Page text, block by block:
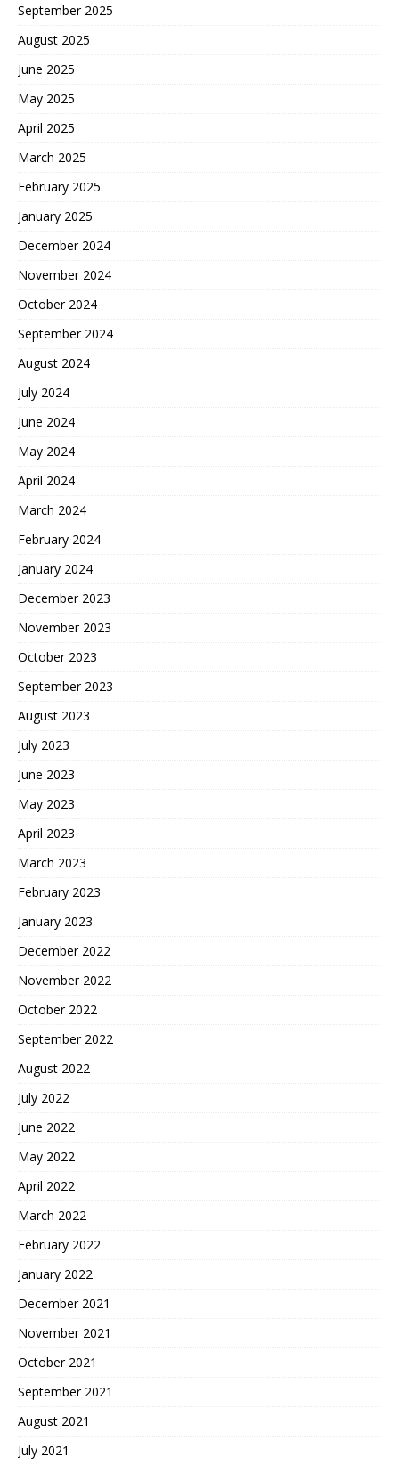
September 2025
August 2025
June 2025
May 2025
April 2025
March 2025
February 2025
January 2025
December 2024
November 2024
October 2024
September 2024
August 2024
July 2024
June 2024
May 2024
April 2024
March 2024
February 2024
January 2024
December 2023
November 2023
October 2023
September 2023
August 2023
July 2023
June 2023
May 2023
April 2023
March 2023
February 2023
January 2023
December 2022
November 2022
October 2022
September 2022
August 2022
July 2022
June 2022
May 2022
April 2022
March 2022
February 2022
January 2022
December 2021
November 2021
October 2021
September 2021
August 2021
July 2021